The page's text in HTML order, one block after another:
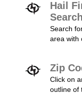
Hail
Search
Search
area with
Zip
Click on
outline of